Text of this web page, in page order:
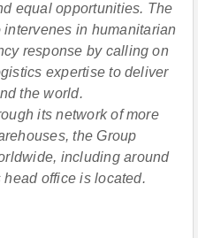
equal opportunities. The
in humanitarian
response by calling on
expertise to deliver
the world.
its network of more
the Group
including around
office is located.